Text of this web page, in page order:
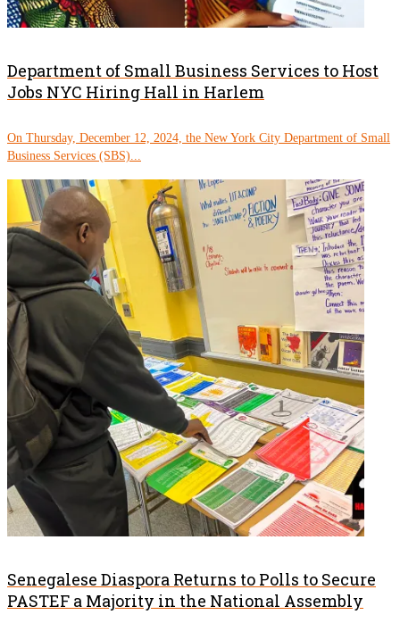
Department of Small Business Services to Host
Jobs NYC Hiring Hall in Harlem
On Thursday, December 12, 2024, the New York City Department of Small
Business Services (SBS)...
Senegalese Diaspora Returns to Polls to Secure
PASTEF a Majority in the National Assembly